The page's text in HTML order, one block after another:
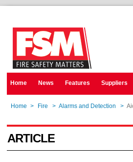
Home News Features Suppliers
Home > Fire > Alarms and Detection >
ARTICLE